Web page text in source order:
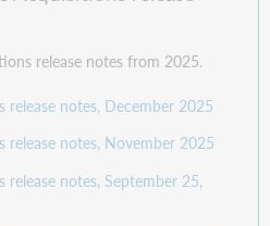
release notes from 2025.
notes, December 2025
release notes, November 2025
notes, September 25,